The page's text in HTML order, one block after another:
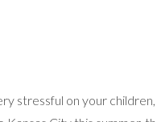
stressful on your